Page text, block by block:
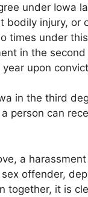
under Iowa
injury, or
times under
in the
upon
in the third
person can
a
offender,
together, it is